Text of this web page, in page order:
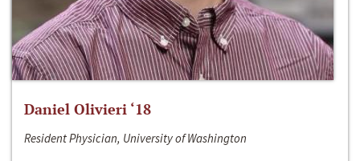
Daniel Olivieri ‘18
Resident Physician, University of Washington